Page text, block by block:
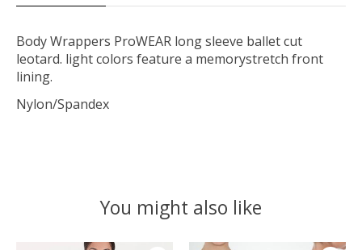
Body Wrappers ProWEAR long sleeve ballet cut
leotard. light colors feature a memorystretch front
lining.
Nylon/Spandex
You might also like